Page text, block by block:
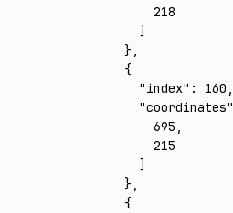
        218
      ]
    }
,
    {
      "index"
: 160 ,
      "coordinates"
        695
,
        215
      ]
    }
,
    {